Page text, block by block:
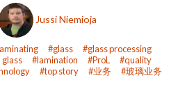
Jussi Niemioja
glass
glass processing
lamination ProL
quality
top story 业务 玻璃业务